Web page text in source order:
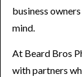
business
mind.
At Beard Bros
with partners